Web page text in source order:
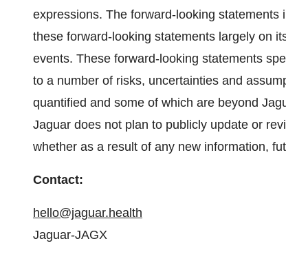
expressions. The forward-looking
these forward-looking statements largely on
events. These forward-looking statements
to a number of risks, uncertainties and
quantified and some of which are beyond
Jaguar does not plan to publicly update or
whether as a result of any new information,
Contact:
hello@jaguar.health
Jaguar-JAGX